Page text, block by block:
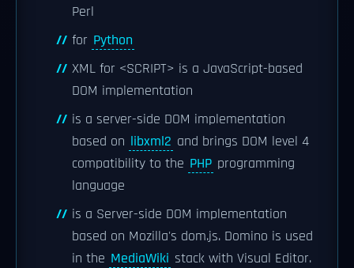
Perl
for Python
XML for <SCRIPT> is a JavaScript-based
DOM implementation
is a server-side DOM implementation
based on libxml2 and brings DOM level 4
compatibility to the PHP programming
language
is a Server-side DOM implementation
based on Mozilla's dom.js. Domino is used
in the MediaWiki stack with Visual Editor.